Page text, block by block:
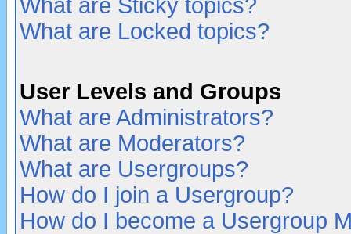
What are Sticky topics?
What are Locked topics?
User Levels and Groups
What are Administrators?
What are Moderators?
What are Usergroups?
How do I join a Usergroup?
How do I become a Usergroup